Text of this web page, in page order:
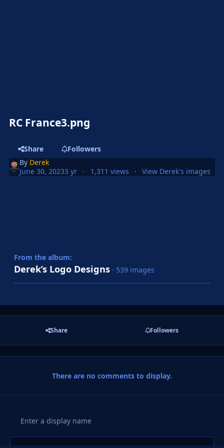
RC France3.png
Share
Followers
By Derek
June 30, 20233 yr 1,311 views View Derek's images
From the album:
Derek’s Logo Designs · 539 images
Share Followers
There are no comments to display.